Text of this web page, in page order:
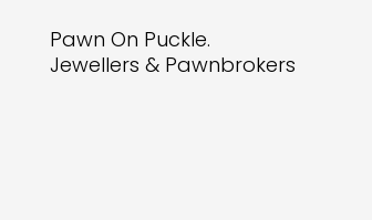
Pawn On Puckle.
Jewellers & Pawnbrokers